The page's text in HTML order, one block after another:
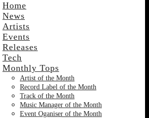
Home
News
Artists
Events
Releases
Tech
Monthly Tops
Artist of the Month
Record Label of the Month
Track of the Month
Music Manager of the Month
Event Oganiser of the Month